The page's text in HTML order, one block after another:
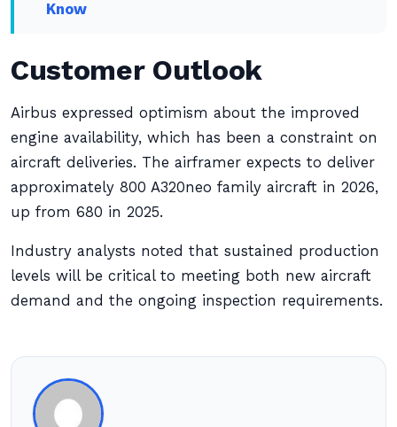
Know
Customer Outlook
Airbus expressed optimism about the improved
engine availability, which has been a constraint on
aircraft deliveries. The airframer expects to deliver
approximately 800 A320neo family aircraft in 2026,
up from 680 in 2025.
Industry analysts noted that sustained production
levels will be critical to meeting both new aircraft
demand and the ongoing inspection requirements.